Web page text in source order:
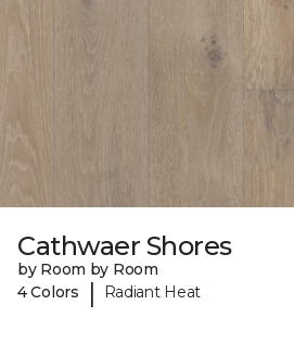
Cathwaer Shores
by Room by Room
4 Colors
| Radiant Heat